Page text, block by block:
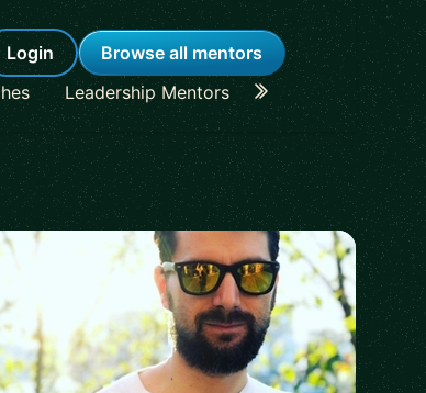
Login
Browse all mentors
Leadership Mentors Career Coaches